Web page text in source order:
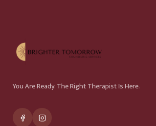
You Are Ready. The Right Therapist Is Here.